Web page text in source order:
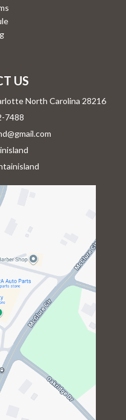
US
North Carolina 28216
7488